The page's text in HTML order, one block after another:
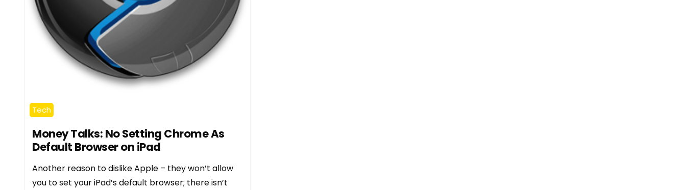
Tech
Money Talks: No Setting Chrome As
Default Browser on iPad
Another reason to dislike Apple – they won’t allow
you to set your iPad’s default browser; there isn’t